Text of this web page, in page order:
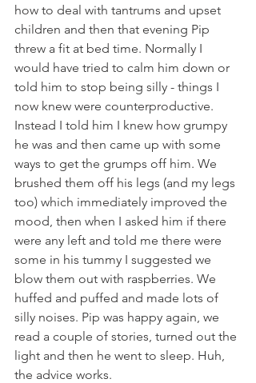
how to deal with tantrums and upset
children and then that evening Pip
threw a fit at bed time. Normally I
would have tried to calm him down or
told him to stop being silly - things I
now knew were counterproductive.
Instead I told him I knew how grumpy
he was and then came up with some
ways to get the grumps off him. We
brushed them off his legs (and my legs
too) which immediately improved the
mood, then when I asked him if there
were any left and told me there were
some in his tummy I suggested we
blow them out with raspberries. We
huffed and puffed and made lots of
silly noises. Pip was happy again, we
read a couple of stories, turned out the
light and then he went to sleep. Huh,
the advice works.